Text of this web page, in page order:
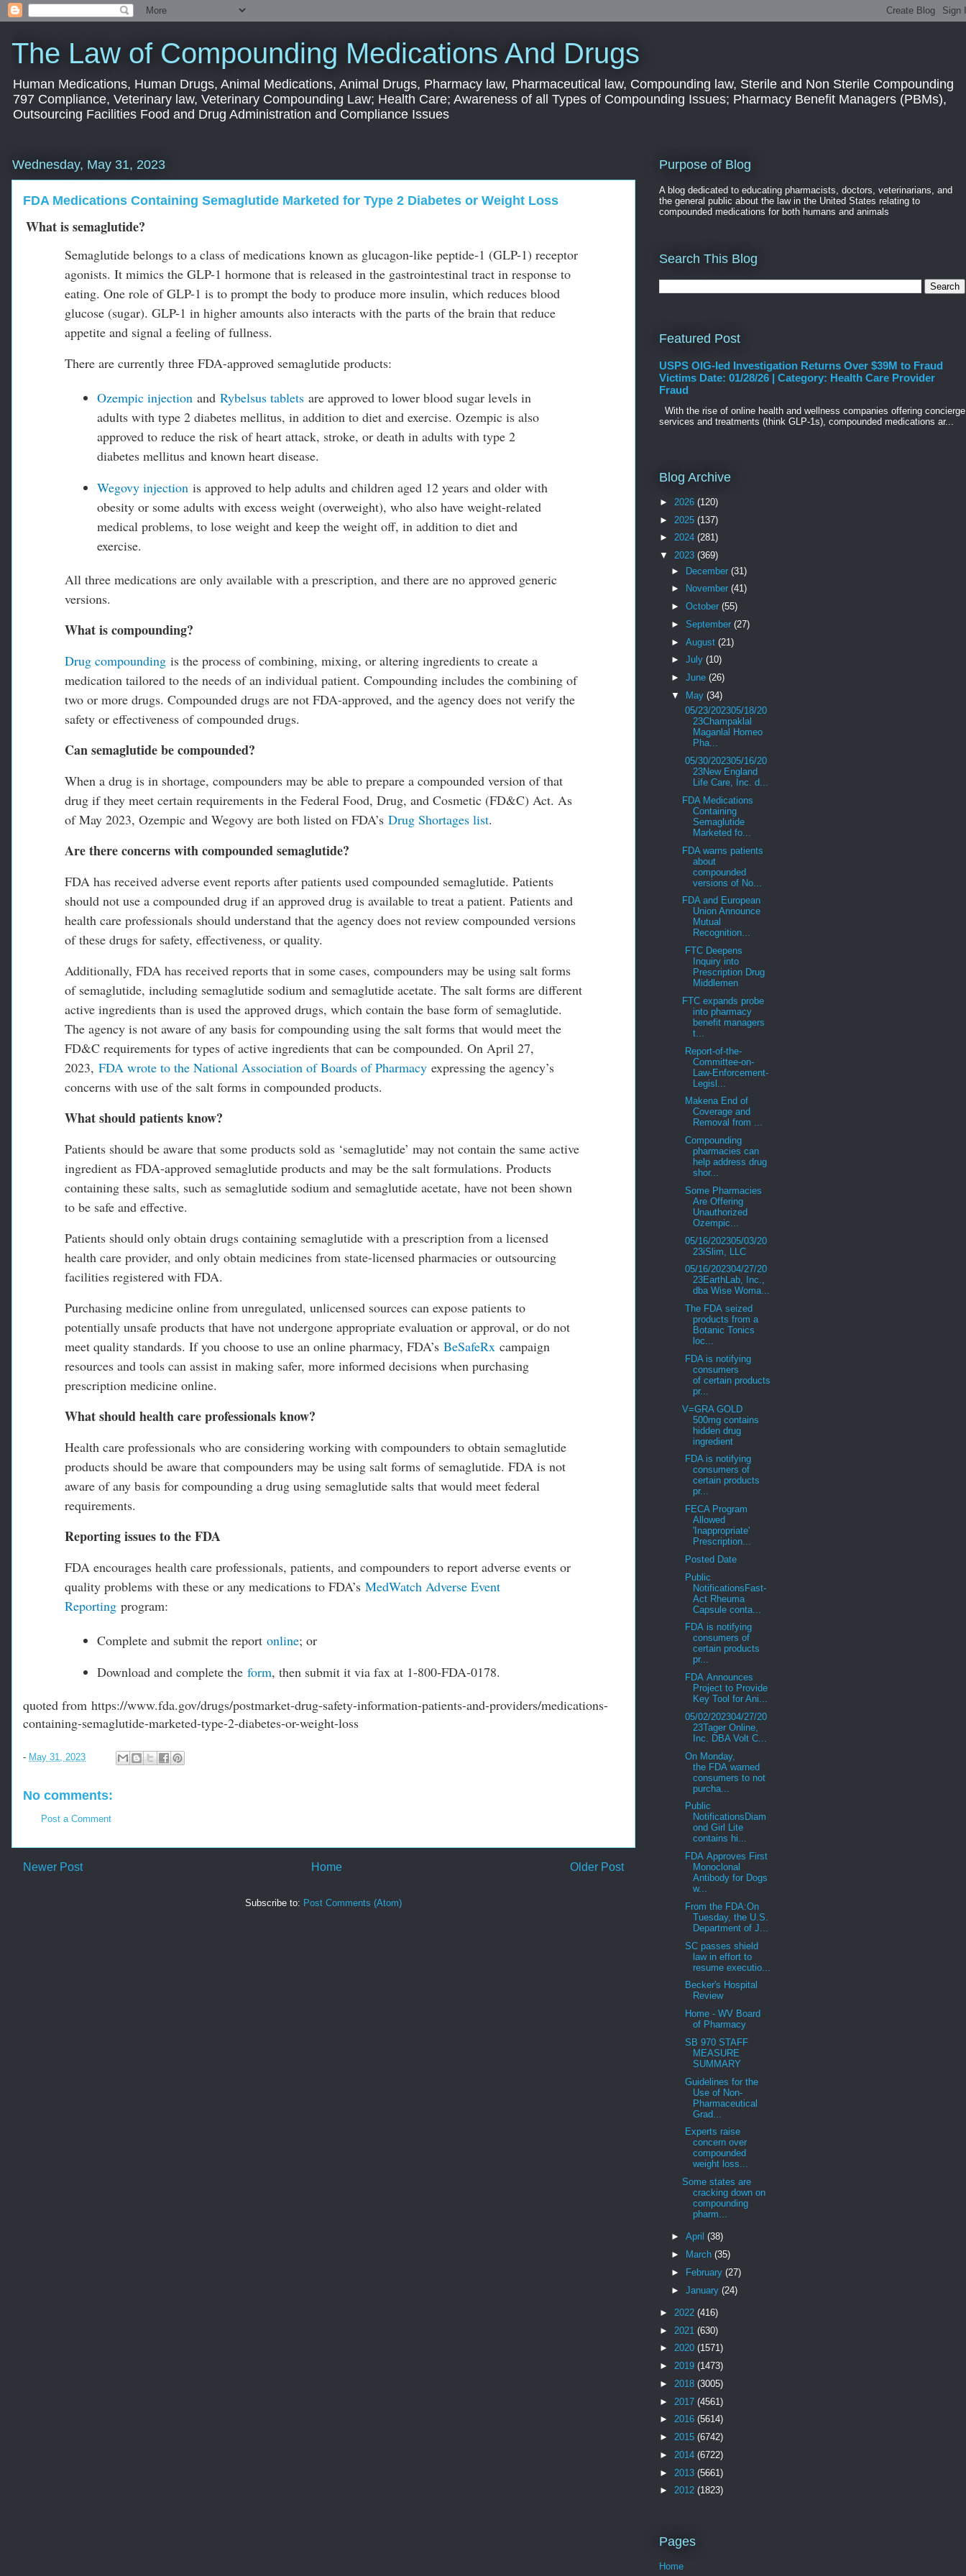
The Law of Compounding Medications And Drugs
Human Medications, Human Drugs, Animal Medications, Animal Drugs, Pharmacy law, Pharmaceutical law, Compounding law, Sterile and Non Sterile Compounding
797 Compliance, Veterinary law, Veterinary Compounding Law; Health Care; Awareness of all Types of Compounding Issues; Pharmacy Benefit Managers (PBMs),
Outsourcing Facilities Food and Drug Administration and Compliance Issues
Wednesday, May 31, 2023
FDA Medications Containing Semaglutide Marketed for Type 2 Diabetes or Weight Loss
What is semaglutide?
Semaglutide belongs to a class of medications known as glucagon-like peptide-1 (GLP-1) receptor
agonists. It mimics the GLP-1 hormone that is released in the gastrointestinal tract in response to
eating. One role of GLP-1 is to prompt the body to produce more insulin, which reduces blood
glucose (sugar). GLP-1 in higher amounts also interacts with the parts of the brain that reduce
appetite and signal a feeling of fullness.
There are currently three FDA-approved semaglutide products:
Ozempic injection and Rybelsus tablets are approved to lower blood sugar levels in
adults with type 2 diabetes mellitus, in addition to diet and exercise. Ozempic is also
approved to reduce the risk of heart attack, stroke, or death in adults with type 2
diabetes mellitus and known heart disease.
Wegovy injection is approved to help adults and children aged 12 years and older with
obesity or some adults with excess weight (overweight), who also have weight-related
medical problems, to lose weight and keep the weight off, in addition to diet and
exercise.
All three medications are only available with a prescription, and there are no approved generic
versions.
What is compounding?
Drug compounding is the process of combining, mixing, or altering ingredients to create a
medication tailored to the needs of an individual patient. Compounding includes the combining of
two or more drugs. Compounded drugs are not FDA-approved, and the agency does not verify the
safety or effectiveness of compounded drugs.
Can semaglutide be compounded?
When a drug is in shortage, compounders may be able to prepare a compounded version of that
drug if they meet certain requirements in the Federal Food, Drug, and Cosmetic (FD&C) Act. As
of May 2023, Ozempic and Wegovy are both listed on FDA’s Drug Shortages list.
Are there concerns with compounded semaglutide?
FDA has received adverse event reports after patients used compounded semaglutide. Patients
should not use a compounded drug if an approved drug is available to treat a patient. Patients and
health care professionals should understand that the agency does not review compounded versions
of these drugs for safety, effectiveness, or quality.
Additionally, FDA has received reports that in some cases, compounders may be using salt forms
of semaglutide, including semaglutide sodium and semaglutide acetate. The salt forms are different
active ingredients than is used the approved drugs, which contain the base form of semaglutide.
The agency is not aware of any basis for compounding using the salt forms that would meet the
FD&C requirements for types of active ingredients that can be compounded. On April 27,
2023, FDA wrote to the National Association of Boards of Pharmacy expressing the agency’s
concerns with use of the salt forms in compounded products.
What should patients know?
Patients should be aware that some products sold as ‘semaglutide’ may not contain the same active
ingredient as FDA-approved semaglutide products and may be the salt formulations. Products
containing these salts, such as semaglutide sodium and semaglutide acetate, have not been shown
to be safe and effective.
Patients should only obtain drugs containing semaglutide with a prescription from a licensed
health care provider, and only obtain medicines from state-licensed pharmacies or outsourcing
facilities registered with FDA.
Purchasing medicine online from unregulated, unlicensed sources can expose patients to
potentially unsafe products that have not undergone appropriate evaluation or approval, or do not
meet quality standards. If you choose to use an online pharmacy, FDA’s BeSafeRx campaign
resources and tools can assist in making safer, more informed decisions when purchasing
prescription medicine online.
What should health care professionals know?
Health care professionals who are considering working with compounders to obtain semaglutide
products should be aware that compounders may be using salt forms of semaglutide. FDA is not
aware of any basis for compounding a drug using semaglutide salts that would meet federal
requirements.
Reporting issues to the FDA
FDA encourages health care professionals, patients, and compounders to report adverse events or
quality problems with these or any medications to FDA’s MedWatch Adverse Event
Reporting program:
Complete and submit the report online; or
Download and complete the form, then submit it via fax at 1-800-FDA-0178.
quoted from https://www.fda.gov/drugs/postmarket-drug-safety-information-patients-and-providers/medications-
containing-semaglutide-marketed-type-2-diabetes-or-weight-loss
- May 31, 2023
No comments:
Post a Comment
Newer Post Older Post
Home
Subscribe to: Post Comments (Atom)
Purpose of Blog
A blog dedicated to educating pharmacists, doctors, veterinarians, and
the general public about the law in the United States relating to
compounded medications for both humans and animals
Search This Blog
Featured Post
USPS OIG-led Investigation Returns Over $39M to Fraud
Victims Date: 01/28/26 | Category: Health Care Provider
Fraud
With the rise of online health and wellness companies offering concierge
services and treatments (think GLP-1s), compounded medications ar...
Blog Archive
► 2026 (120)
► 2025 (137)
► 2024 (281)
▼ 2023 (369)
► December (31)
►
November (41)
► October (55)
► September (27)
► August (21)
► July (10)
► June (26)
▼
May (34)
05/23/202305/18/20
23Champaklal
Maganlal Homeo
Pha...
05/30/202305/16/20
23New England
Life Care, Inc. d...
FDA Medications
Containing
Semaglutide
Marketed fo...
FDA warns patients
about
compounded
versions of No...
FDA and European
Union Announce
Mutual
Recognition...
FTC Deepens
Inquiry into
Prescription Drug
Middlemen
FTC expands probe
into pharmacy
benefit managers
t...
Report-of-the-
Committee-on-
Law-Enforcement-
Legisl...
Makena End of
Coverage and
Removal from ...
Compounding
pharmacies can
help address drug
shor...
Some Pharmacies
Are Offering
Unauthorized
Ozempic...
05/16/202305/03/20
23iSlim, LLC
05/16/202304/27/20
23EarthLab, Inc.,
dba Wise Woma...
The FDA seized
products from a
Botanic Tonics
loc...
FDA is notifying
consumers
of certain products
pr...
V=GRA GOLD
500mg contains
hidden drug
ingredient
FDA is notifying
consumers of
certain products
pr...
FECA Program
Allowed
'Inappropriate'
Prescription...
Posted Date
Public
NotificationsFast-
Act Rheuma
Capsule conta...
FDA is notifying
consumers of
certain products
pr...
FDA Announces
Project to Provide
Key Tool for Ani...
05/02/202304/27/20
23Tager Online,
Inc. DBA Volt C...
On Monday,
the FDA warned
consumers to not
purcha...
Public
NotificationsDiam
ond Girl Lite
contains hi...
FDA Approves First
Monoclonal
Antibody for Dogs
w...
From the FDA:On
Tuesday, the U.S.
Department of J...
SC passes shield
law in effort to
resume executio...
Becker's Hospital
Review
Home - WV Board
of Pharmacy
SB 970 STAFF
MEASURE
SUMMARY
Guidelines for the
Use of Non-
Pharmaceutical
Grad...
Experts raise
concern over
compounded
weight loss...
Some states are
cracking down on
compounding
pharm...
► April (38)
►
March (35)
►
February (27)
► January (24)
► 2022 (416)
► 2021 (630)
► 2020 (1571)
► 2019 (1473)
► 2018 (3005)
► 2017 (4561)
► 2016 (5614)
► 2015 (6742)
► 2014 (6722)
► 2013 (5661)
► 2012 (1823)
Pages
Home